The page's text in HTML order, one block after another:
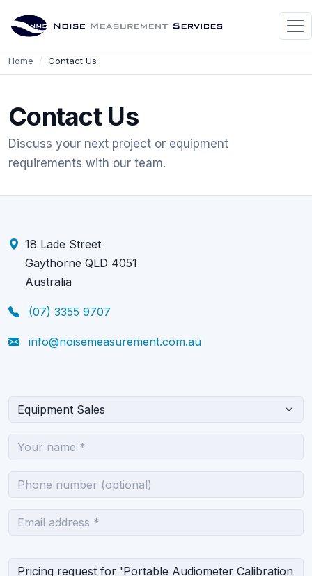
Home Contact Us
Contact Us
Discuss your next project or equipment
requirements with our team.
18 Lade Street
Gaythorne QLD 4051
Australia
(07) 3355 9707
info@noisemeasurement.com.au
What can we help you with?